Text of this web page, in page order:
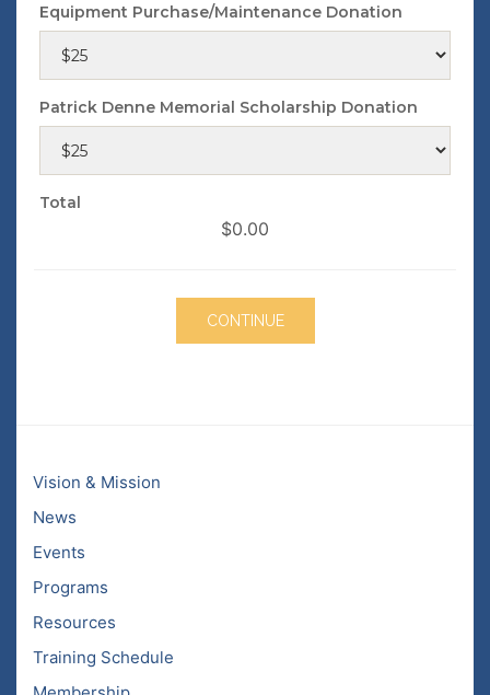
Equipment Purchase/Maintenance Donation
Patrick Denne Memorial Scholarship Donation
Total
$0.00
Vision & Mission
News
Events
Programs
Resources
Training Schedule